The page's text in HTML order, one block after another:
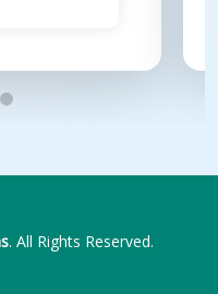
. All Rights Reserved.